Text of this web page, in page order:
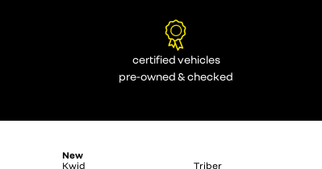
certified vehicles
pre-owned & checked
New
Kwid
Triber